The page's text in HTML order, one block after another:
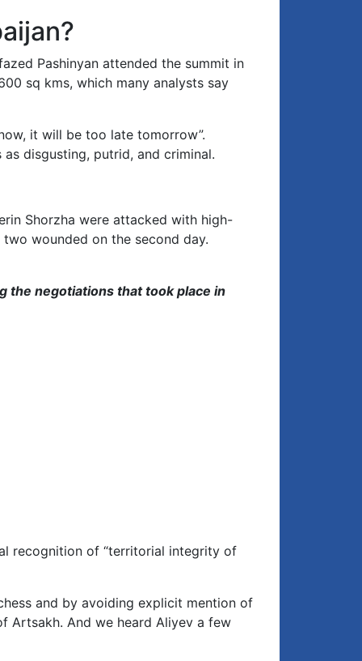
or
decrease
Pashinyan attended the summit in
sq kms, which many analysts say
it will be too late tomorrow”.
disgusting, putrid, and criminal.
Shorzha were attacked with high-
wounded on the second day.
the negotiations that took place in
recognition of “territorial integrity of
and by avoiding explicit mention of
Artsakh. And we heard Aliyev a few